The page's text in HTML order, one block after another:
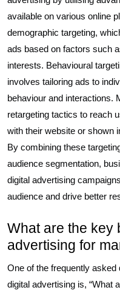
available on various online
demographic targeting,
ads based on factors such
interests. Behavioural
involves tailoring ads to
behaviour and interactions.
retargeting tactics to reach
with their website or shown
By combining these
audience segmentation,
digital advertising
audience and drive better
What are the key
advertising for
One of the frequently
digital advertising is, “What